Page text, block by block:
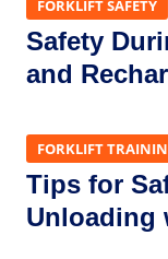
FORKLIFT SAFETY
Safety
and
FORKLIFT
Tips for
Unloading